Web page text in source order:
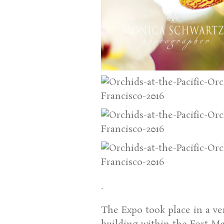
.
The Expo took place in a